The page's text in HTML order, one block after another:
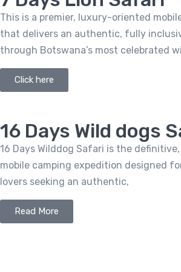
This is a premier, luxury-oriented
that delivers an authentic, fully
through Botswana’s most celebrated
Click here
16 Days Wild dogs
16 Days Wilddog Safari is the
mobile camping expedition designed
lovers seeking an authentic,
Read More